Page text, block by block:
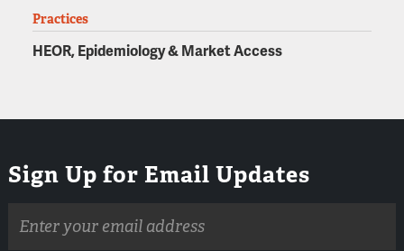
Practices
HEOR, Epidemiology & Market Access
Sign Up for Email Updates
address